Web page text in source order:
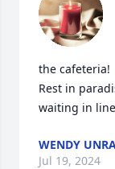
the cafeteria!
Rest in
waiting in
WENDY
Jul 19, 2024